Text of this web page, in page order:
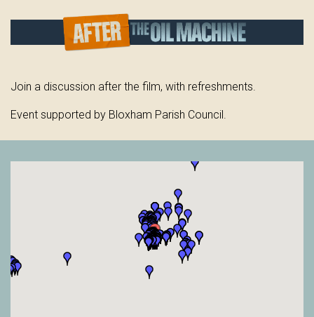
Join a discussion after the film, with refreshments.
Event supported by Bloxham Parish Council.